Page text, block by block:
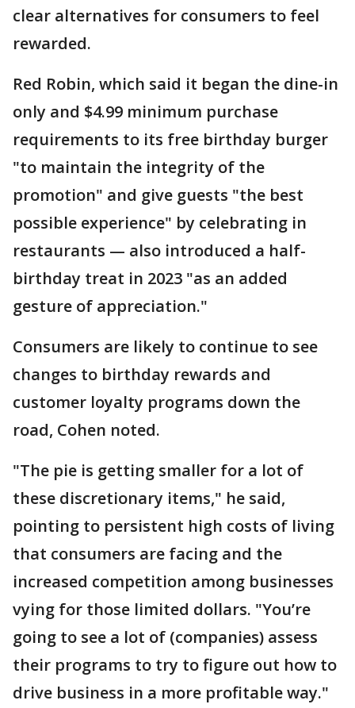
clear alternatives for consumers to feel
rewarded.
Red Robin, which said it began the dine-in
only and $4.99 minimum purchase
requirements to its free birthday burger
"to maintain the integrity of the
promotion" and give guests "the best
possible experience" by celebrating in
restaurants — also introduced a half-
birthday treat in 2023 "as an added
gesture of appreciation."
Consumers are likely to continue to see
changes to birthday rewards and
customer loyalty programs down the
road, Cohen noted.
"The pie is getting smaller for a lot of
these discretionary items," he said,
pointing to persistent high costs of living
that consumers are facing and the
increased competition among businesses
vying for those limited dollars. "You’re
going to see a lot of (companies) assess
their programs to try to figure out how to
drive business in a more profitable way."